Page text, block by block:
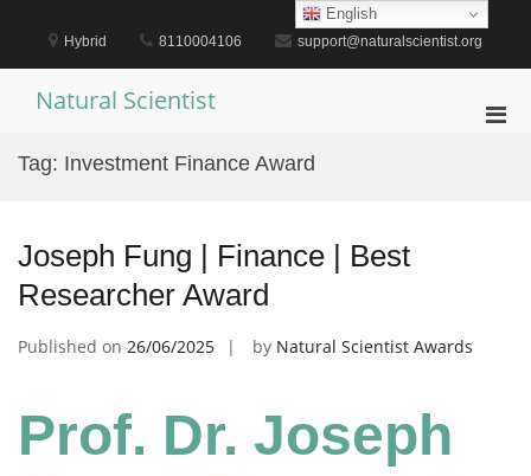
content
Hybrid 8110004106 support@naturalscientist.org
Natural Scientist
Tag: Investment Finance Award
Joseph Fung | Finance | Best
Researcher Award
Published on 26/06/2025 by Natural Scientist Awards
Prof. Dr. Joseph
English